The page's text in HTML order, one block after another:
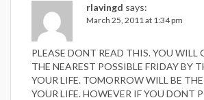
rlavingd says:
March 25, 2011 at 1:34 pm
PLEASE DONT READ THIS. YOU WILL
THE NEAREST POSSIBLE FRIDAY BY
YOUR LIFE. TOMORROW WILL BE
YOUR LIFE. HOWEVER IF YOU DONT